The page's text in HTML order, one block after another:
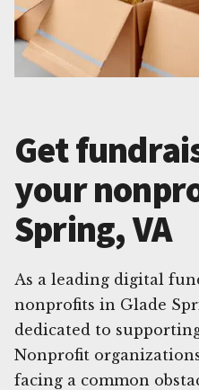
Get
your
Spring, VA
As a leading digital
nonprofits in Glade
dedicated to
Nonprofit
facing a common